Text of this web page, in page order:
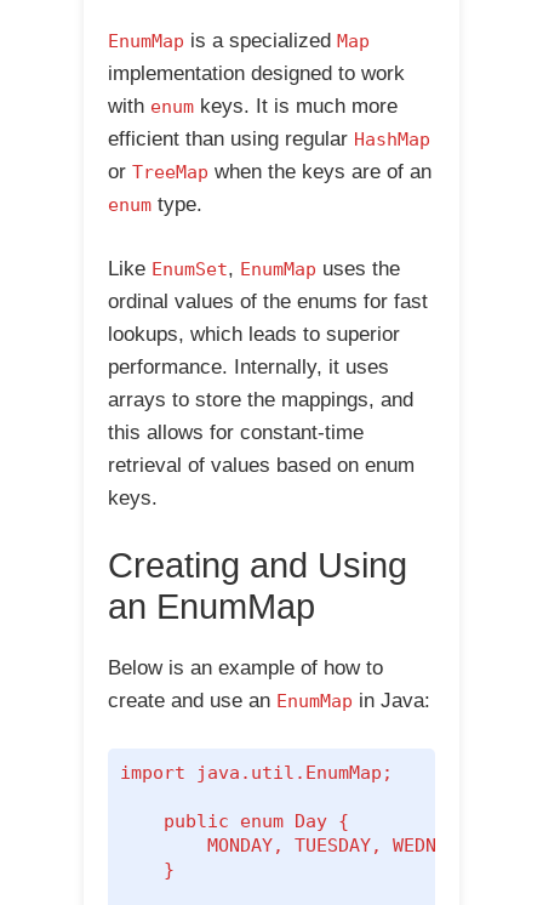
EnumMap is a specialized Map
implementation designed to work
with enumkeys. It is much more
efficient than using regular HashMap
or TreeMap when the keys are of an
enumtype.
Like EnumSet, EnumMap uses the
ordinal values of the enums for fast
lookups, which leads to superior
performance. Internally, it uses
arrays to store the mappings, and
this allows for constant-time
retrieval of values based on enum
keys.
Creating and Using
an EnumMap
Below is an example of how to
create and use an EnumMap in Java:
import java.util.EnumMap;
    public enum Day {
MONDAY, TUESDAY, WEDNESDAY,
    }